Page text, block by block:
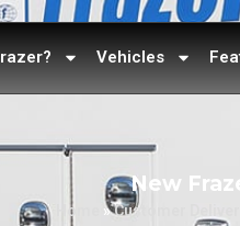
Vehicles
New
Home »Customer